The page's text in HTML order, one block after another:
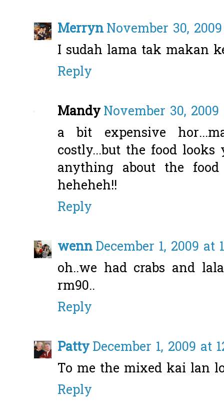
MerrynNovember 30,
I sudah lama tak makan
Reply
MandyNovember 30, 2009
a bit expensive
costly...but the food looks
anything about the
heheheh!!
Reply
wennDecember 1, 2009 at
oh..we had crabs and
rm90..
Reply
PattyDecember 1, 2009 at
To me the mixed kai lan
Reply